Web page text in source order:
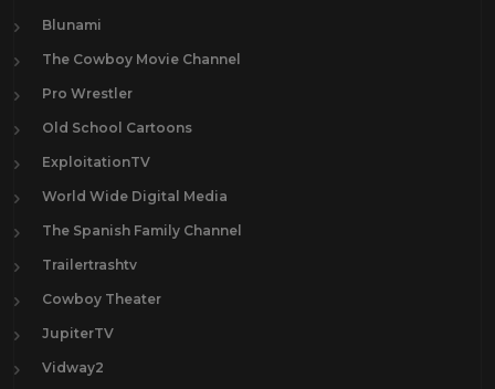
Blunami
The Cowboy Movie Channel
Pro Wrestler
Old School Cartoons
ExploitationTV
World Wide Digital Media
The Spanish Family Channel
Trailertrashtv
Cowboy Theater
JupiterTV
Vidway2